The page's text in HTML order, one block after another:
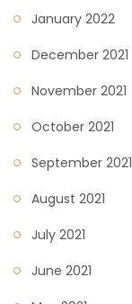
January 2022
December 2021
November 2021
October 2021
September 2021
August 2021
July 2021
June 2021